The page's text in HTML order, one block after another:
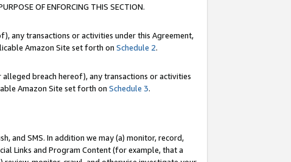
OF ENFORCING THIS SECTION.
any transactions or activities under this Agreement,
Amazon Site set forth on Schedule 2.
breach hereof), any transactions or activities
Amazon Site set forth on Schedule 3.
and SMS. In addition we may (a) monitor, record,
Links and Program Content (for example, that a